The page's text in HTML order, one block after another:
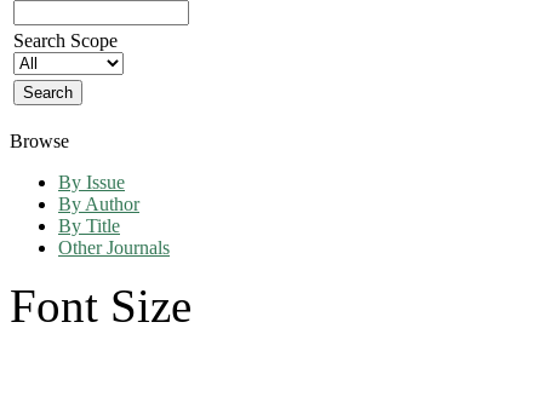
Search Scope
Browse
By Issue
By Author
By Title
Other Journals
Font Size